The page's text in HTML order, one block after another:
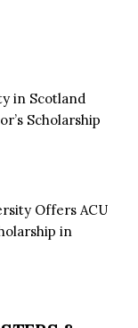
in Scotland
Scholarship
Offers ACU
in